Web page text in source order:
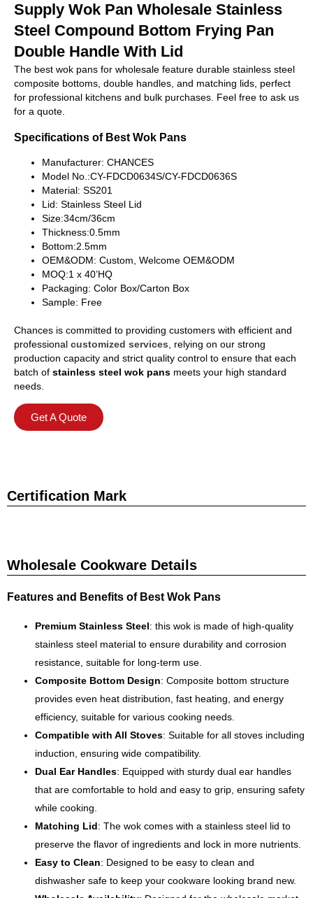
Supply Wok Pan Wholesale Stainless
Steel Compound Bottom Frying Pan
Double Handle With Lid
The best wok pans for wholesale feature durable stainless steel
composite bottoms, double handles, and matching lids, perfect
for professional kitchens and bulk purchases. Feel free to ask us
for a quote.
Specifications of Best Wok Pans
Manufacturer: CHANCES
Model No.:CY-FDCD0634S/CY-FDCD0636S
Material: SS201
Lid: Stainless Steel Lid
Size:34cm/36cm
Thickness:0.5mm
Bottom:2.5mm
OEM&ODM: Custom, Welcome OEM&ODM
MOQ:1 x 40’HQ
Packaging: Color Box/Carton Box
Sample: Free
Chances is committed to providing customers with efficient and
professional customized services, relying on our strong
production capacity and strict quality control to ensure that each
batch of stainless steel wok pans meets your high standard
needs.
Get A Quote
Certification Mark
Wholesale Cookware Details
Features and Benefits of Best Wok Pans
Premium Stainless Steel: this wok is made of high-quality
stainless steel material to ensure durability and corrosion
resistance, suitable for long-term use.
Composite Bottom Design: Composite bottom structure
provides even heat distribution, fast heating, and energy
efficiency, suitable for various cooking needs.
Compatible with All Stoves: Suitable for all stoves including
induction, ensuring wide compatibility.
Dual Ear Handles: Equipped with sturdy dual ear handles
that are comfortable to hold and easy to grip, ensuring safety
while cooking.
Matching Lid: The wok comes with a stainless steel lid to
preserve the flavor of ingredients and lock in more nutrients.
Easy to Clean: Designed to be easy to clean and
dishwasher safe to keep your cookware looking brand new.